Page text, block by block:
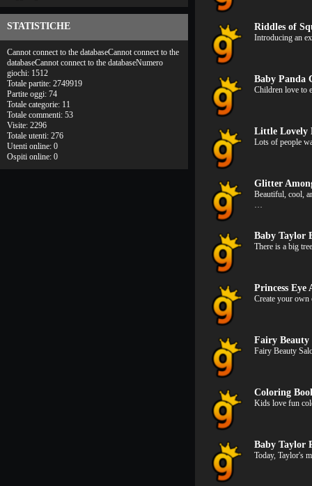
STATISTICHE
Cannot connect to the databaseCannot connect to the
databaseCannot connect to the databaseNumero
giochi: 1512
Totale partite: 2749919
Partite oggi: 74
Totale categorie: 11
Totale commenti: 53
Visite: 2296
Totale utenti: 276
Utenti online: 0
Ospiti online: 0
Riddles of
Introducing an
Baby Panda
Children love to
Little Lovely
Lots of people
Glitter
Beautiful, cool,
…
Baby Taylor
There is a big
Princess
Create your
Fairy Beauty
Fairy Beauty
Coloring
Kids love fun
Baby Taylor
Today, Taylor's